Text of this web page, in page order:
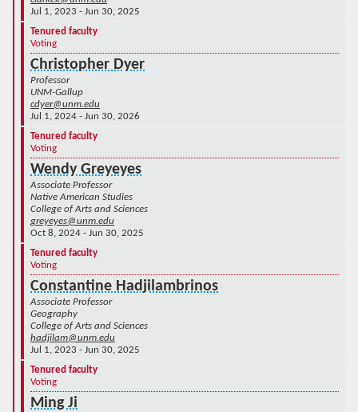
Jul 1, 2023 - Jun 30, 2025
Tenured faculty
Voting
Christopher Dyer
Professor
UNM-Gallup
cdyer@unm.edu
Jul 1, 2024 - Jun 30, 2026
Tenured faculty
Voting
Wendy Greyeyes
Associate Professor
Native American Studies
College of Arts and Sciences
greyeyes@unm.edu
Oct 8, 2024 - Jun 30, 2025
Tenured faculty
Voting
Constantine Hadjilambrinos
Associate Professor
Geography
College of Arts and Sciences
hadjilam@unm.edu
Jul 1, 2023 - Jun 30, 2025
Tenured faculty
Voting
Ming Ji